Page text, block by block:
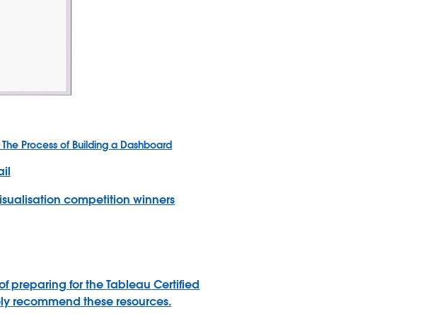
Process of Building a Dashboard
competition winners
preparing for theTableau Certified
recommend these resources.